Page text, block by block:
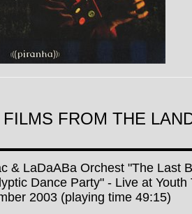
FROM THE
& LaDaABa Orchest "The Last
Dance Party" - Live at Youth
2003 (playing time 49:15)